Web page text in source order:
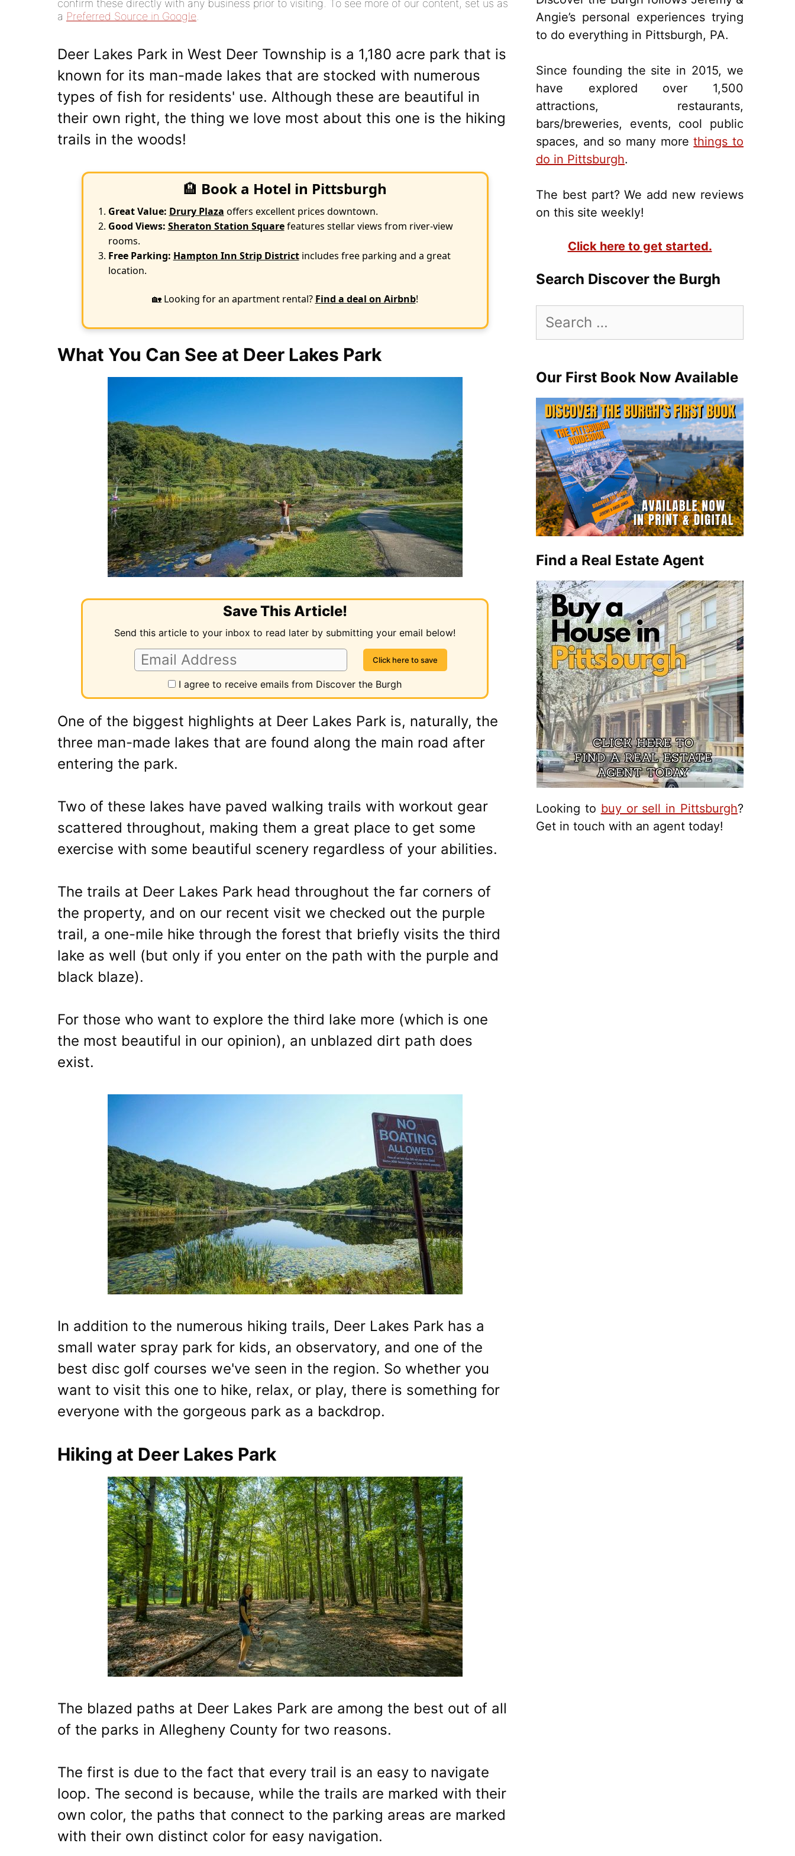
confirm these directly with any business prior to visiting. To see more of our content, set us as
a Preferred Source in Google
Deer Lakes Park in West Deer Township is a 1,180 acre park that is
known for its man-made lakes that are stocked with numerous
types of fish for residents' use. Although these are beautiful in
their own right, the thing we love most about this one is the hiking
trails in the woods!
🏨 Book a Hotel in Pittsburgh
Great Value: Drury Plaza offers excellent prices downtown.
Good Views: Sheraton Station Squarefeatures stellar views from river-view
rooms.
Free Parking: Hampton Inn Strip Districtincludes free parking and a great
location.
🏡 Looking for an apartment rental? Find a deal on Airbnb!
What You Can See at Deer Lakes Park
Save This Article!
Send this article to your inbox to read later by submitting your email below!
I agree to receive emails from Discover the Burgh
One of the biggest highlights at Deer Lakes Park is, naturally, the
three man-made lakes that are found along the main road after
entering the park.
Two of these lakes have paved walking trails with workout gear
scattered throughout, making them a great place to get some
exercise with some beautiful scenery regardless of your abilities.
The trails at Deer Lakes Park head throughout the far corners of
the property, and on our recent visit we checked out the purple
trail, a one-mile hike through the forest that briefly visits the third
lake as well (but only if you enter on the path with the purple and
black blaze).
For those who want to explore the third lake more (which is one
the most beautiful in our opinion), an unblazed dirt path does
exist.
In addition to the numerous hiking trails, Deer Lakes Park has a
small water spray park for kids, an observatory, and one of the
best disc golf courses we've seen in the region. So whether you
want to visit this one to hike, relax, or play, there is something for
everyone with the gorgeous park as a backdrop.
Hiking at Deer Lakes Park
The blazed paths at Deer Lakes Park are among the best out of all
of the parks in Allegheny County for two reasons.
The first is due to the fact that every trail is an easy to navigate
loop. The second is because, while the trails are marked with their
own color, the paths that connect to the parking areas are marked
with their own distinct color for easy navigation.
Angie’s personal experiences trying
to do everything in Pittsburgh, PA.
Since founding the site in 2015, we
have explored over 1,500
attractions, restaurants,
bars/breweries, events, cool public
spaces, and so many morethings to
do in Pittsburgh.
The best part? We add new reviews
on this site weekly!
Click here to get started.
Search Discover the Burgh
for:
Our First Book Now Available
Find a Real Estate Agent
Looking to buy or sell in Pittsburgh?
Get in touch with an agent today!